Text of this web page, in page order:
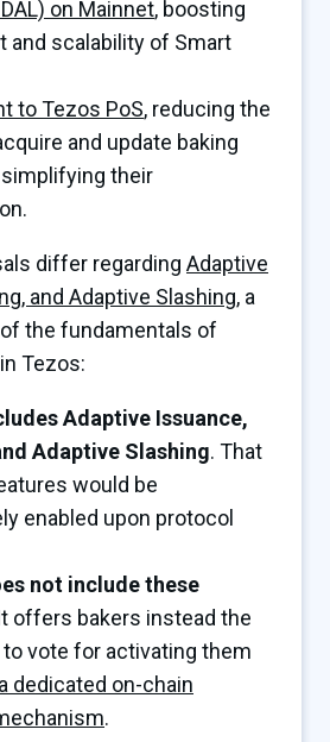
on Mainnet, boosting
and scalability of Smart
to Tezos PoS, reducing the
and update baking
their
differ regarding Adaptive
and Adaptive Slashing, a
the fundamentals of
Tezos:
Adaptive Issuance,
Adaptive Slashing. That
would be
enabled upon protocol
not include these
offers bakers instead the
vote for activating them
a dedicated on-chain
.